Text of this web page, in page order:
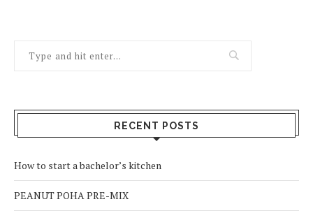
RECENT POSTS
How to start a bachelor’s kitchen
PEANUT POHA PRE-MIX